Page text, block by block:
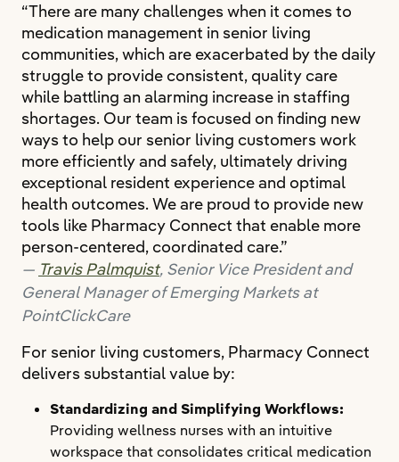
“There are many challenges when it comes to
medication management in senior living
communities, which are exacerbated by the daily
struggle to provide consistent, quality care
while battling an alarming increase in staffing
shortages. Our team is focused on finding new
ways to help our senior living customers work
more efficiently and safely, ultimately driving
exceptional resident experience and optimal
health outcomes. We are proud to provide new
tools like Pharmacy Connect that enable more
person-centered, coordinated care.”
Travis Palmquist, Senior Vice President and
General Manager of Emerging Markets at
PointClickCare
For senior living customers, Pharmacy Connect
delivers substantial value by:
Standardizing and Simplifying Workflows:
Providing wellness nurses with an intuitive
workspace that consolidates critical medication